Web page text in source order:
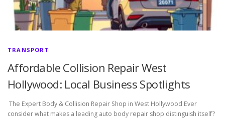
TRANSPORT
Affordable Collision Repair West
Hollywood: Local Business Spotlights
The Expert Body & Collision Repair Shop in West Hollywood Ever
consider what makes a leading auto body repair shop distinguish itself?